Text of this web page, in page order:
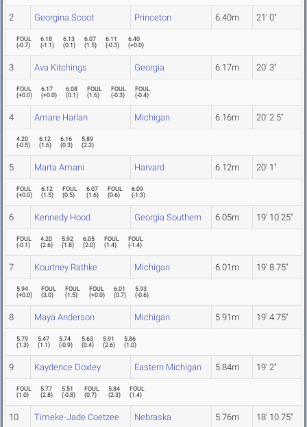
2 Georgina Scoot Princeton 6.40m 21' 0"
FOUL
(-0.7)
6.18
(-1.1)
6.13
(0.1)
6.07
(1.5)
6.11
(-0.3)
6.40
(+0.0)
3 Ava Kitchings Georgia 6.17m 20' 3"
FOUL
(+0.0)
6.17
(+0.0)
6.08
(0.1)
FOUL
(1.6)
FOUL
(-0.3)
FOUL
(-0.4)
4 Amare Harlan Michigan 6.16m 20' 2.5"
4.20
(-0.5)
6.12
(1.6)
6.16
(0.3)
5.89
(2.2)
5 Marta Amani Harvard 6.12m 20' 1"
FOUL
(+0.0)
6.12
(1.5)
FOUL
(0.5)
6.07
(1.6)
FOUL
(0.6)
6.09
(-1.3)
6 Kennedy Hood Georgia Southern 6.05m 19' 10.25"
FOUL
(-0.1)
4.20
(2.6)
5.92
(1.8)
6.05
(2.0)
FOUL
(1.4)
FOUL
(-1.4)
7 Kourtney Rathke Michigan 6.01m 19' 8.75"
5.94
(+0.0)
FOUL
(3.0)
FOUL
(1.5)
FOUL
(+0.0)
6.01
(0.7)
5.93
(-0.6)
8 Maya Anderson Michigan 5.91m 19' 4.75"
5.79
(1.3)
5.47
(1.1)
5.74
(-0.9)
5.63
(0.4)
5.91
(2.6)
5.86
(1.0)
9 Kaydence Doxley Eastern Michigan 5.84m 19' 2"
FOUL
(1.0)
5.77
(2.8)
5.51
(-0.8)
FOUL
(0.7)
5.84
(2.3)
FOUL
(1.4)
10 Timeke-Jade Coetzee Nebraska 5.76m 18' 10.75"